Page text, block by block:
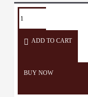
ADD TO CART
BUY NOW
TAGS: Plate